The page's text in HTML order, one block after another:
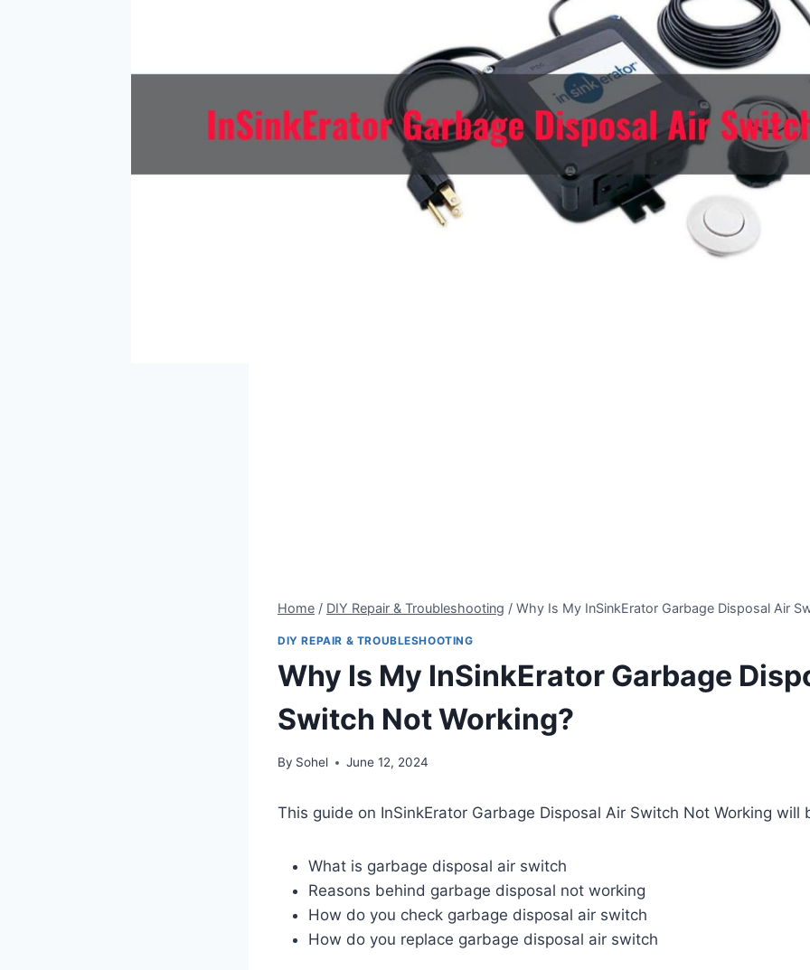
Home / DIY Repair & Troubleshooting / Why Is My InSinkErator Garbage Disposal Air
DIY REPAIR & TROUBLESHOOTING
Why Is My InSinkErator Garbage
Switch Not Working?
By Sohel June 12, 2024
This guide on InSinkErator Garbage Disposal Air Switch Not Working will
What is garbage disposal air switch
Reasons behind garbage disposal not working
How do you check garbage disposal air switch
How do you replace garbage disposal air switch